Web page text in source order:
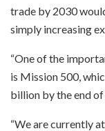
trade by 2030
simply increasing
“One of the
is Mission 500,
billion by the end of
“We are currently